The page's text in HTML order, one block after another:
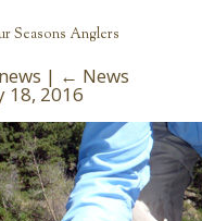
Seasons Anglers
| ← News
18, 2016